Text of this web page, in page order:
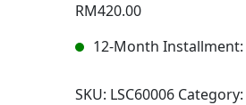
RM420.00
12-Month Installment:
SKU: LSC60006 Category: